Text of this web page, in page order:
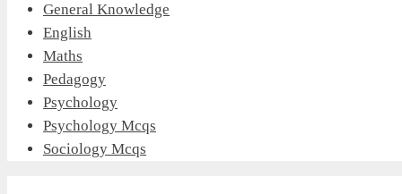
General Knowledge
English
Maths
Pedagogy
Psychology
Psychology Mcqs
Sociology Mcqs